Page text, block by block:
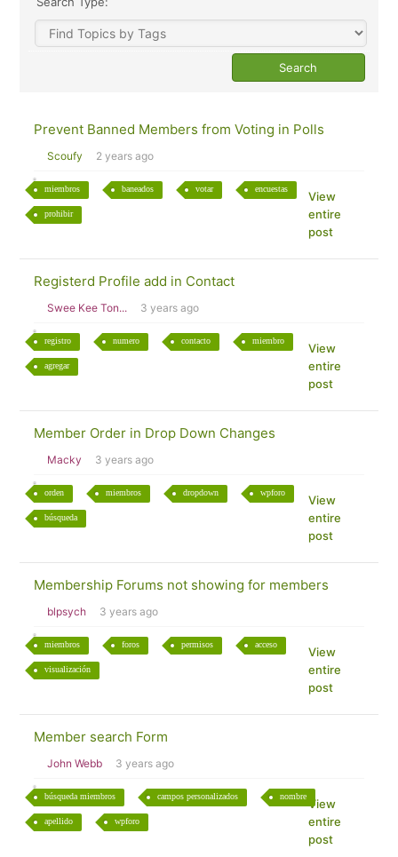
Prevent Banned Members from Voting in Polls
Scoufy 2 years ago
miembros baneados votar encuestas
prohibir
View
entire
post
Registerd Profile add in Contact
Swee Kee Ton... 3 years ago
registro numero contacto miembro
agregar
View
entire
post
Member Order in Drop Down Changes
Macky 3 years ago
orden miembros dropdown wpforo
búsqueda
View
entire
post
Membership Forums not showing for members
blpsych 3 years ago
miembros foros permisos acceso
visualización
View
entire
post
Member search Form
John Webb 3 years ago
búsqueda miembros campos personalizados nombre
apellido wpforo
View
entire
post